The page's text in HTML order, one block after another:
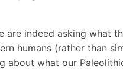
are indeed asking what
humans (rather than
about what our